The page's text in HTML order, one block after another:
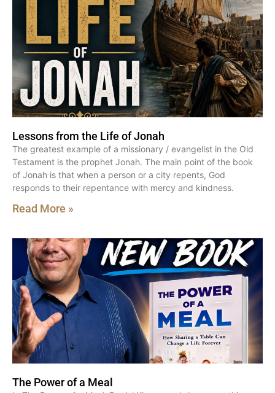
Lessons from the Life of Jonah
The greatest example of a missionary / evangelist in the Old
Testament is the prophet Jonah. The main point of the book
of Jonah is that when a person or a city repents, God
responds to their repentance with mercy and kindness.
Read More »
The Power of a Meal